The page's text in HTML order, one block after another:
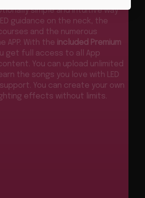
simple and intuitive way
guidance on the neck, the
and the numerous
APP. With the included Premium
get full access to all App
You can upload unlimited
the songs you love with LED
You can create your own
effects without limits.